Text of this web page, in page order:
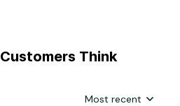
Think
Most recent